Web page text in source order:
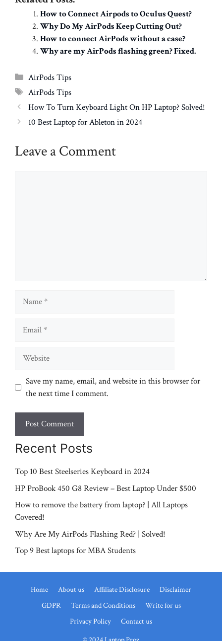
How to Connect Airpods to Oculus Quest?
Why Do My AirPods Keep Cutting Out?
How to connect AirPods without a case?
Why are my AirPods flashing green? Fixed.
Categories
AirPods Tips
Tags
AirPods Tips
How To Turn Keyboard Light On HP Laptop? Solved!
10 Best Laptop for Ableton in 2024
Leave a Comment
Website
Save my name, email, and website in this browser for
the next time I comment.
Recent Posts
Top 10 Best Steelseries Keyboard in 2024
HP ProBook 450 G8 Review – Best Laptop Under $500
How to remove the battery from laptop? | All Laptops
Covered!
Why Are My AirPods Flashing Red? | Solved!
Top 9 Best laptops for MBA Students
Home About us Affiliate Disclosure
Disclaimer
GDPR
Terms and Conditions
Write for us
Privacy Policy
Contact us